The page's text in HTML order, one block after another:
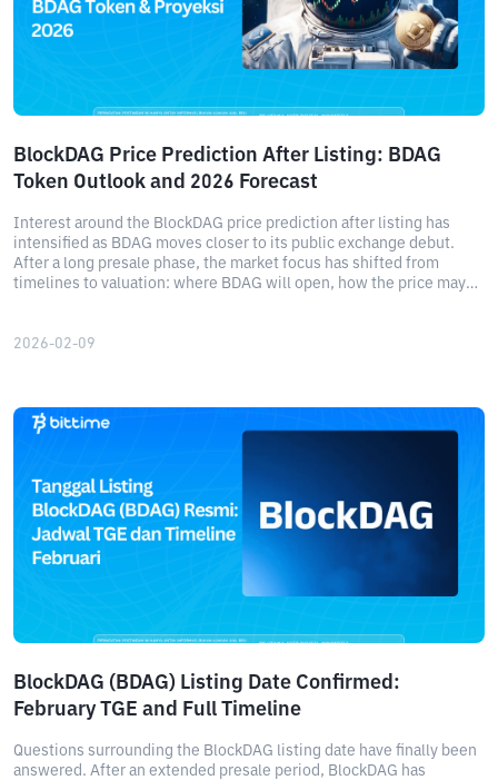
BlockDAG Price Prediction After Listing: BDAG
Token Outlook and 2026 Forecast
Interest around the BlockDAG price prediction after listing has
intensified as BDAG moves closer to its public exchange debut.
After a long presale phase, the market focus has shifted from
timelines to valuation: where BDAG will open, how the price may
2026-02-09
BlockDAG (BDAG) Listing Date Confirmed:
February TGE and Full Timeline
Questions surrounding the BlockDAG listing date have finally been
answered. After an extended presale period, BlockDAG has